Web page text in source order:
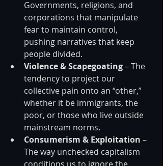
Governments, religions, and
corporations that manipulate
fear to maintain control,
pushing narratives that keep
people divided.
Violence & Scapegoating – The
tendency to project our
collective pain onto an “other,”
whether it be immigrants, the
poor, or those who live outside
mainstream norms.
Consumerism & Exploitation –
The way unchecked capitalism